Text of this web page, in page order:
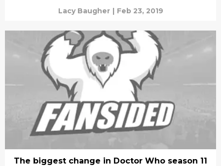
Lacy Baugher | Feb 23, 2019
The biggest change in Doctor Who season 11